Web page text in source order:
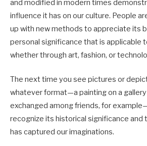
and modified in modern times
influence it has on our culture. People
up with new methods to appreciate its
personal significance that is applicable
whether through art, fashion, or
The next time you see pictures or
whatever format—a painting on a gallery
exchanged among friends, for
recognize its historical significance and
has captured our imaginations.